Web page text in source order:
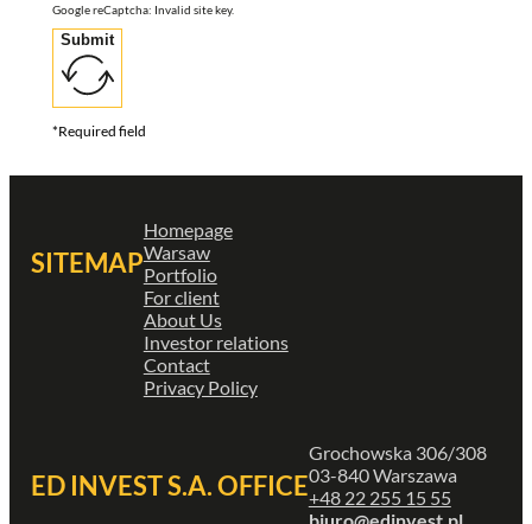
Google reCaptcha: Invalid site key.
Submit
*Required field
SITEMAP
Homepage
Warsaw
Portfolio
For client
About Us
Investor relations
Contact
Privacy Policy
ED INVEST S.A. OFFICE
Grochowska 306/308
03-840 Warszawa
+48 22 255 15 55
biuro@edinvest.pl